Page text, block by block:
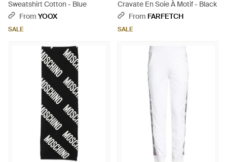
Sweatshirt Cotton - Blue
From YOOX
SALE
Cravate En Soie À Motif - Black
From FARFETCH
SALE